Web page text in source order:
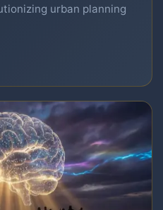
urban planning